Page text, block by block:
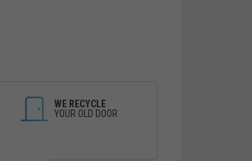
WE RECYCLE
YOUR OLD DOOR